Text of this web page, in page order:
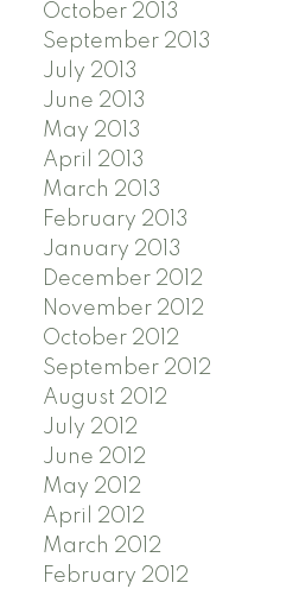
October 2013
September 2013
July 2013
June 2013
May 2013
April 2013
March 2013
February 2013
January 2013
December 2012
November 2012
October 2012
September 2012
August 2012
July 2012
June 2012
May 2012
April 2012
March 2012
February 2012